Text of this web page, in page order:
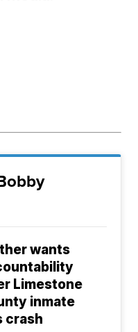
wants
Limestone
inmate
crash